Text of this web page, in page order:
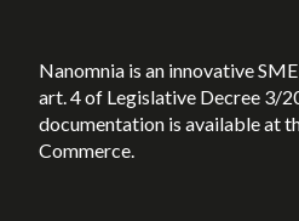
Nanomnia is an innovative
art. 4 of Legislative Decree 3/
documentation is available at
Commerce.